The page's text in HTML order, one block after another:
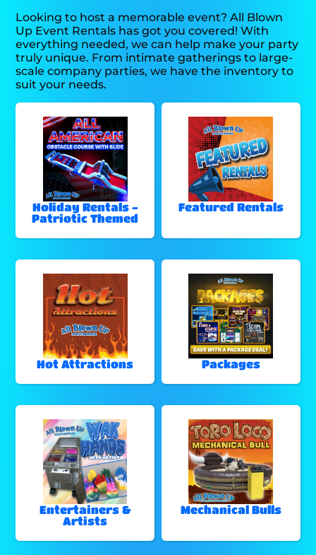
Looking to host a memorable event? All Blown
Up Event Rentals has got you covered! With
everything needed, we can help make your party
truly unique. From intimate gatherings to large-
scale company parties, we have the inventory to
suit your needs.
Holiday Rentals -
Patriotic Themed
Featured Rentals
Hot Attractions Packages
Entertainers &
Artists
Mechanical Bulls